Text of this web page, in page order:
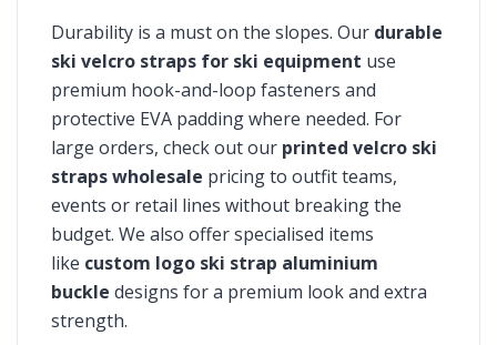
Durability is a must on the slopes. Our durable
ski velcro straps for ski equipment use
premium hook-and-loop fasteners and
protective EVA padding where needed. For
large orders, check out our printed velcro ski
straps wholesale pricing to outfit teams,
events or retail lines without breaking the
budget. We also offer specialised items
like custom logo ski strap aluminium
buckle designs for a premium look and extra
strength.